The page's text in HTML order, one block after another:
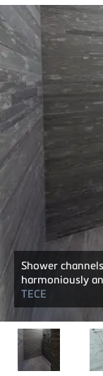
Shower
harmoniously
TECE